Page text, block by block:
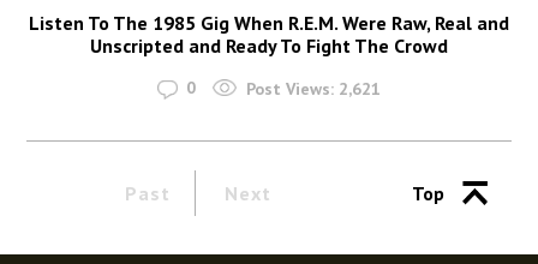
Listen To The 1985 Gig When R.E.M. Were Raw, Real and
Unscripted and Ready To Fight The Crowd
0 Post Views: 2,621
Past Next Top